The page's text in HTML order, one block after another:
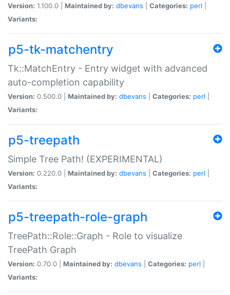
Version: 1.100.0 | Maintained by: dbevans Categories: perl
Variants:
p5-tk-matchentry
Tk::MatchEntry - Entry widget with advanced
auto-completion capability
Version: 0.500.0 | Maintained by: dbevans Categories: perl
Variants:
p5-treepath
Simple Tree Path! (EXPERIMENTAL)
Version: 0.220.0 | Maintained by: dbevans Categories: perl
Variants:
p5-treepath-role-graph
TreePath::Role::Graph - Role to visualize
TreePath Graph
Version: 0.70.0 | Maintained by: dbevans Categories: perl
Variants: